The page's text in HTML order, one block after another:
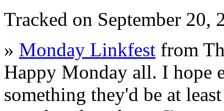
Tracked on September 20,
» Monday Linkfest from
Happy Monday all. I hope
something they'd be at